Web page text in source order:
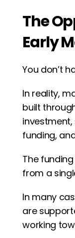
The
Early
You don’t
In reality,
built
funding,
The
from a
In many
are
working